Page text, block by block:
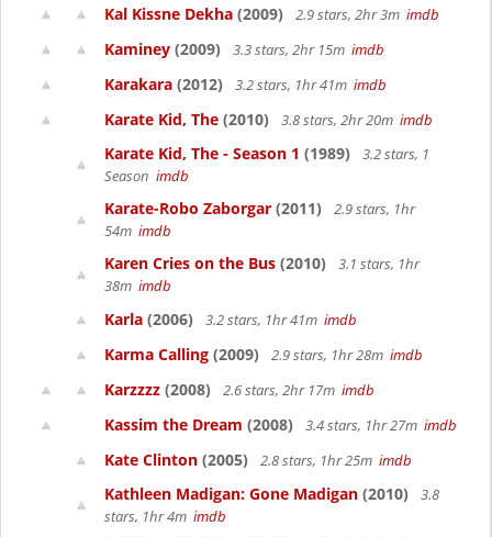
Kal Kissne Dekha (2009) 2.9 stars, 2hr 3m imdb
Kaminey (2009) 3.3 stars, 2hr 15m imdb
Karakara (2012) 3.2 stars, 1hr 41m imdb
Karate Kid, The (2010) 3.8 stars, 2hr 20m imdb
Karate Kid, The - Season 1 (1989)
3.2 stars, 1
Season imdb
Karate-Robo Zaborgar (2011)
2.9 stars, 1hr
54m imdb
Karen Cries on the Bus (2010)
3.1 stars, 1hr
38m imdb
Karla (2006) 3.2 stars, 1hr 41m imdb
Karma Calling (2009) 2.9 stars, 1hr 28m imdb
Karzzzz (2008) 2.6 stars, 2hr 17m imdb
Kassim the Dream (2008) 3.4 stars, 1hr 27m imdb
Kate Clinton (2005) 2.8 stars, 1hr 25m imdb
Kathleen Madigan: Gone Madigan (2010)
3.8
stars, 1hr 4m imdb